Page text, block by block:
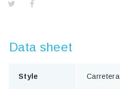
Data sheet
Style Carretera